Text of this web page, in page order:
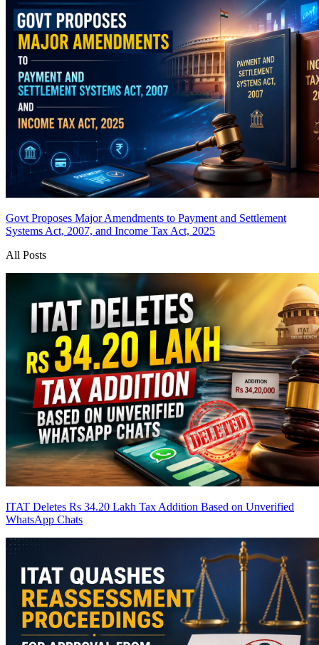
Govt Proposes Major Amendments to Payment and Settlement
Systems Act, 2007, and Income Tax Act, 2025
All Posts
ITAT Deletes Rs 34.20 Lakh Tax Addition Based on Unverified
WhatsApp Chats